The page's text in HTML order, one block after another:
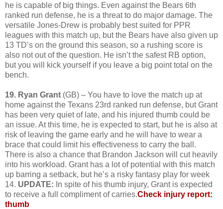
he is capable of big things. Even against the Bears 6th
ranked run defense, he is a threat to do major damage. The
versatile Jones-Drew is probably best suited for PPR
leagues with this match up, but the Bears have also given up
13 TD’s on the ground this season, so a rushing score is
also not out of the question. He isn’t the safest RB option,
but you will kick yourself if you leave a big point total on the
bench.
19. Ryan Grant (GB) – You have to love the match up at
home against the Texans 23rd ranked run defense, but Grant
has been very quiet of late, and his injured thumb could be
an issue. At this time, he is expected to start, but he is also at
risk of leaving the game early and he will have to wear a
brace that could limit his effectiveness to carry the ball.
There is also a chance that Brandon Jackson will cut heavily
into his workload. Grant has a lot of potential with this match
up barring a setback, but he’s a risky fantasy play for week
14. UPDATE: In spite of his thumb injury, Grant is expected
to receive a full compliment of carries.Check injury report:
thumb